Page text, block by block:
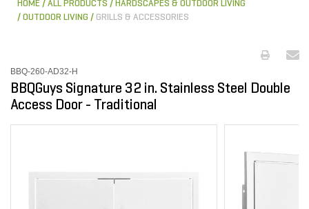
HOME ALL PRODUCTS
HARDSCAPES & OUTDOOR LIVING
OUTDOOR LIVING
GRILLS & ACCESSORIES
BBQ-260-AD32-H
BBQGuys Signature 32 in. Stainless Steel Double
Access Door - Traditional